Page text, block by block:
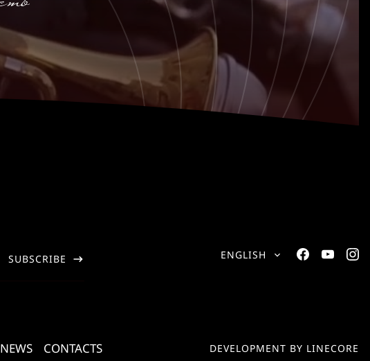
SUBSCRIBE ENGLISH
NEWS CONTACTS DEVELOPMENT BY LINECORE